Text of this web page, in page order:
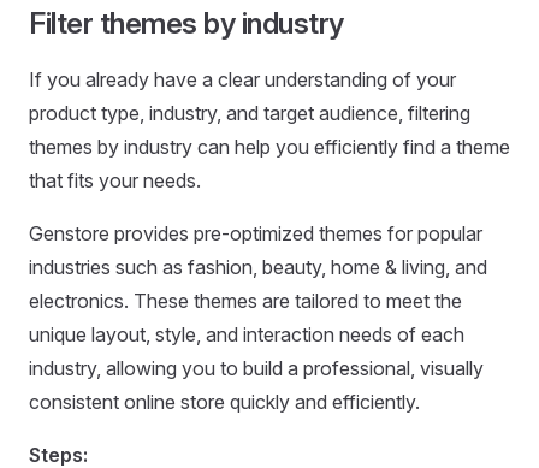
Filter themes by industry
If you already have a clear understanding of your
product type, industry, and target audience, filtering
themes by industry can help you efficiently find a theme
that fits your needs.
Genstore provides pre-optimized themes for popular
industries such as fashion, beauty, home & living, and
electronics. These themes are tailored to meet the
unique layout, style, and interaction needs of each
industry, allowing you to build a professional, visually
consistent online store quickly and efficiently.
Steps: